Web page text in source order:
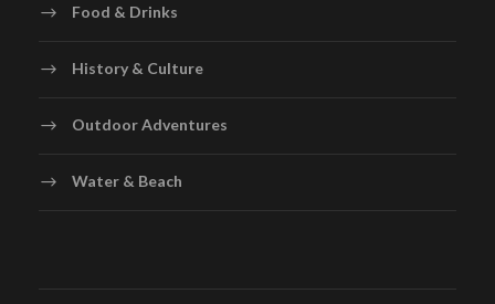
Food & Drinks
History & Culture
Outdoor Adventures
Water & Beach